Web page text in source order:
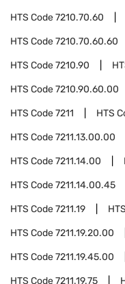
HTS Code7210.70.60
HTS Code7210.70.60.60
HTS Code7210.90
HTS Code7210.90.60.00
HTS Code7211 HTS
HTS Code7211.13.00.00
HTS Code7211.14.00
HTS Code7211.14.00.45
HTS Code7211.19
HTS Code7211.19.20.00
HTS Code7211.19.45.00
HTS Code7211.19.75